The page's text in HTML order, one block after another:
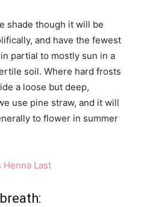
shade though it will be
and have the fewest
partial to mostly sun in a
soil. Where hard frosts
a loose but deep,
use pine straw, and it will
to flower in summer
Henna Last